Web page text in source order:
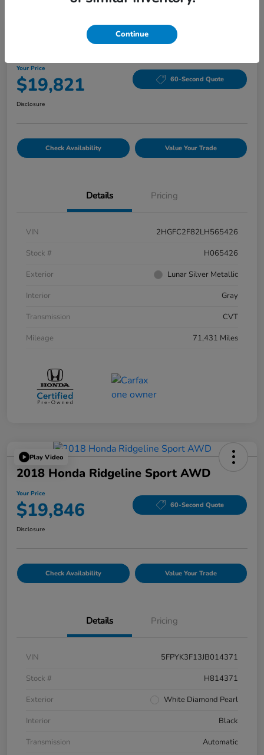
2020 Honda Civic Sedan Sport CVT
Your Price
$19,821 60-Second Quote
Disclosure
Check Availability Value Your Trade
Details Pricing
VIN
2HGFC2F82LH565426
Stock #
H065426
Exterior
Lunar Silver Metallic
Interior
Gray
Transmission
CVT
Mileage
71,431 Miles
Play Video
2018 Honda Ridgeline Sport AWD
Your Price
$19,846 60-Second Quote
Disclosure
Check Availability Value Your Trade
Details Pricing
VIN
5FPYK3F13JB014371
Stock #
H814371
Exterior
White Diamond Pearl
Interior
Black
Transmission
Automatic
Continue